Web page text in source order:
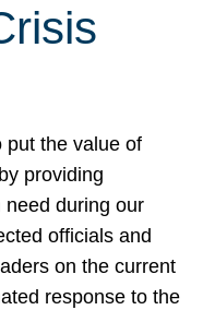
put the value of
providing
need during our
officials and
on the current
response to the